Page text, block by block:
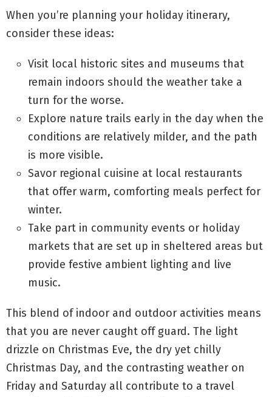
When you’re planning your holiday itinerary,
consider these ideas:
Visit local historic sites and museums that
remain indoors should the weather take a
turn for the worse.
Explore nature trails early in the day when the
conditions are relatively milder, and the path
is more visible.
Savor regional cuisine at local restaurants
that offer warm, comforting meals perfect for
winter.
Take part in community events or holiday
markets that are set up in sheltered areas but
provide festive ambient lighting and live
music.
This blend of indoor and outdoor activities means
that you are never caught off guard. The light
drizzle on Christmas Eve, the dry yet chilly
Christmas Day, and the contrasting weather on
Friday and Saturday all contribute to a travel